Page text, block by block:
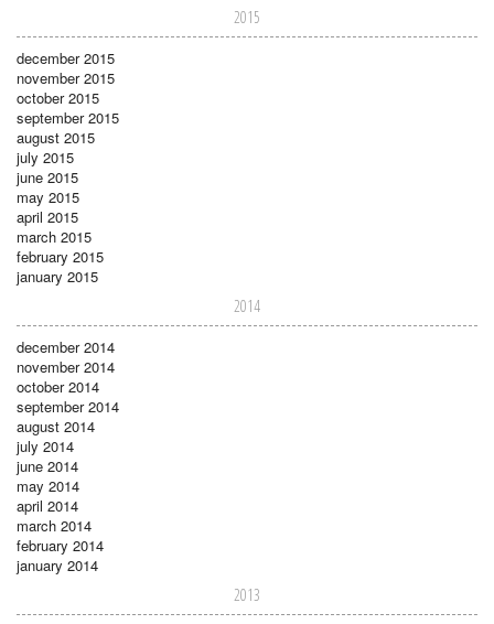
2015
december 2015
november 2015
october 2015
september 2015
august 2015
july 2015
june 2015
may 2015
april 2015
march 2015
february 2015
january 2015
2014
december 2014
november 2014
october 2014
september 2014
august 2014
july 2014
june 2014
may 2014
april 2014
march 2014
february 2014
january 2014
2013